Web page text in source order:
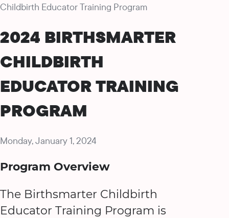
Childbirth Educator Training Program
2024 BIRTHSMARTER
CHILDBIRTH
EDUCATOR TRAINING
PROGRAM
Monday, January 1, 2024
Program Overview
The Birthsmarter Childbirth
Educator Training Program is